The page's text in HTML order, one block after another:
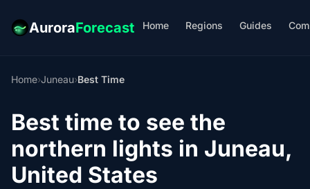
AuroraForecast Home Regions Guides
Home›Juneau›Best Time
Best time to see the
northern lights in Juneau,
United States